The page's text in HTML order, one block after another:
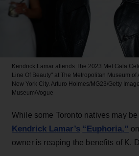
Kendrick Lamar attends The 2023 Met Gala
Line Of Beauty" at The Metropolitan Museum of
New York City. Arturo Holmes/MG23/Getty
Museum/Vogue
While some Toronto natives may
Kendrick Lamar’s “Euphoria,”
owner is reaping the benefits of K.